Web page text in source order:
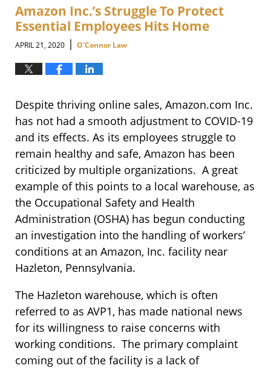
Amazon Inc.’s Struggle To Protect
Essential Employees Hits Home
APRIL 21, 2020 | O'Connor Law
Despite thriving online sales, Amazon.com Inc.
has not had a smooth adjustment to COVID-19
and its effects. As its employees struggle to
remain healthy and safe, Amazon has been
criticized by multiple organizations. A great
example of this points to a local warehouse, as
the Occupational Safety and Health
Administration (OSHA) has begun conducting
an investigation into the handling of workers’
conditions at an Amazon, Inc. facility near
Hazleton, Pennsylvania.
The Hazleton warehouse, which is often
referred to as AVP1, has made national news
for its willingness to raise concerns with
working conditions. The primary complaint
coming out of the facility is a lack of